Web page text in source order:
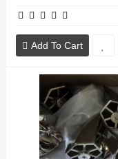
Add To Cart